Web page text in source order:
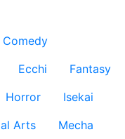
Comedy
Ecchi
Fantasy
Horror
Isekai
Arts
Mecha